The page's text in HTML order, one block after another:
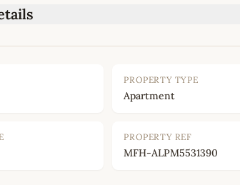
PROPERTY TYPE
Apartment
PROPERTY REF
MFH-ALPM5531390